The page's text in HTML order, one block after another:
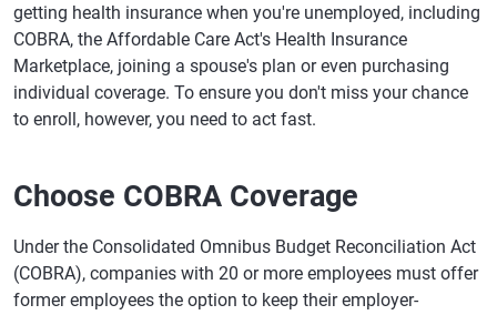
getting health insurance when you're unemployed, including
COBRA, the Affordable Care Act's Health Insurance
Marketplace, joining a spouse's plan or even purchasing
individual coverage. To ensure you don't miss your chance
to enroll, however, you need to act fast.
Choose COBRA Coverage
Under the Consolidated Omnibus Budget Reconciliation Act
(COBRA), companies with 20 or more employees must offer
former employees the option to keep their employer-